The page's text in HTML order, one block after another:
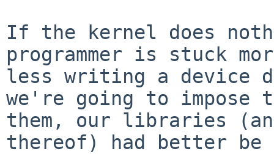
If the kernel does
programmer is stuck
less writing a device
we're going to impose
them, our libraries
thereof) had better